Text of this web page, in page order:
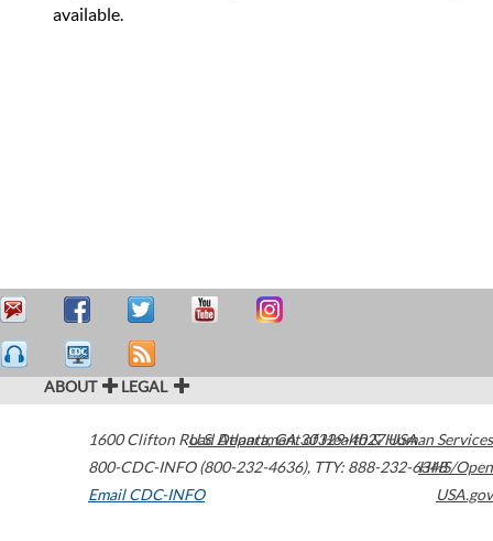
available.
ABOUT LEGAL
1600 Clifton Road Atlanta,GA30329-4027USA
800-CDC-INFO (800-232-4636), TTY: 888-232-6348
Email CDC-INFO
U.S. Department of Health & Human Services
HHS/Open
USA.gov